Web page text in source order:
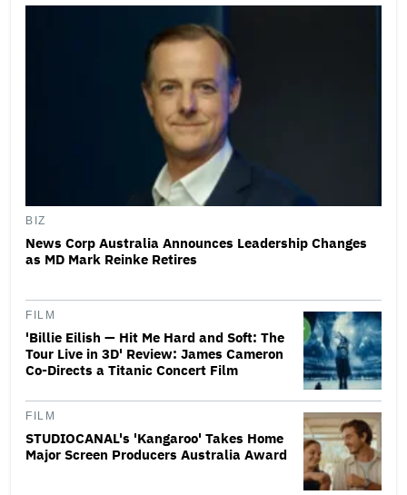
BIZ
News Corp Australia Announces Leadership Changes
as MD Mark Reinke Retires
FILM
'Billie Eilish — Hit Me Hard and Soft: The
Tour Live in 3D' Review: James Cameron
Co-Directs a Titanic Concert Film
FILM
STUDIOCANAL's 'Kangaroo' Takes Home
Major Screen Producers Australia Award